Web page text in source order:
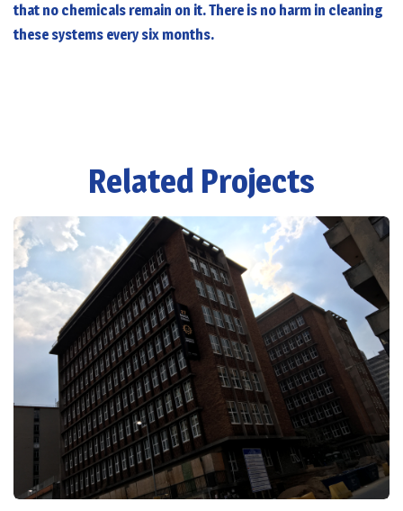
that no chemicals remain on it. There is no harm in cleaning
these systems every six months.
Related Projects